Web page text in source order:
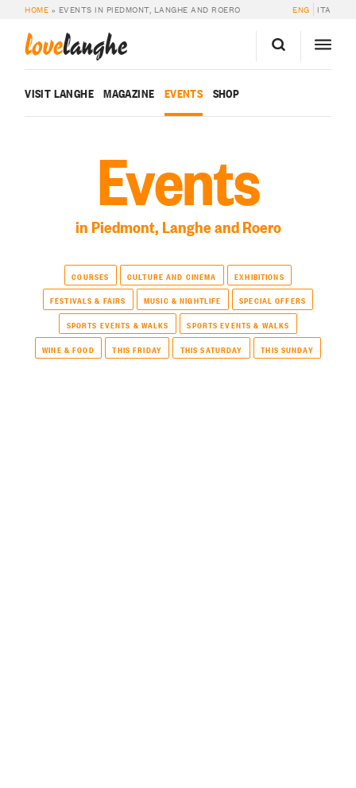
HOME » EVENTS IN PIEDMONT, LANGHE AND ROERO ENG ITA
lovelanghe
VISIT LANGHE MAGAZINE EVENTS SHOP
Events
in Piedmont, Langhe and Roero
COURSES CULTURE AND CINEMA
EXHIBITIONS
FESTIVALS & FAIRS
MUSIC & NIGHTLIFE
SPECIAL OFFERS
SPORTS EVENTS & WALKS
SPORTS EVENTS & WALKS
WINE & FOOD
THIS FRIDAY THIS SATURDAY THIS SUNDAY